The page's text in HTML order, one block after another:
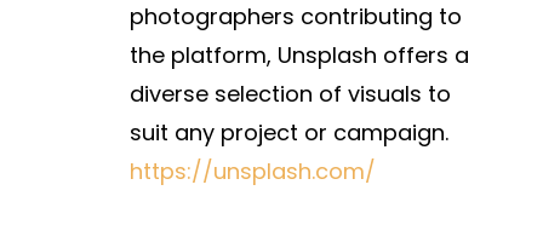
photographers contributing to
the platform, Unsplash offers a
diverse selection of visuals to
suit any project or campaign.
https://unsplash.com/